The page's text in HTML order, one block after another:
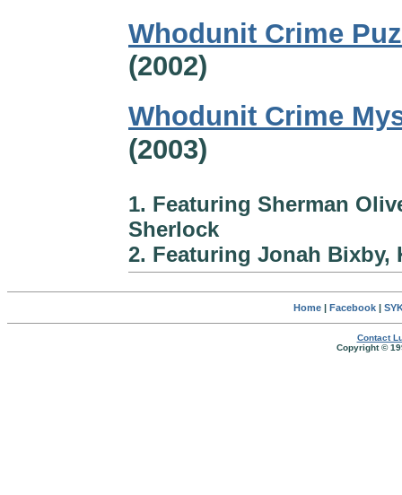
Whodunit Crime
(2002)
Whodunit Crime
(2003)
1. Featuring Sherman
Sherlock
2. Featuring Jonah Bixby,
Home| Facebook|
Contact
Copyright ©